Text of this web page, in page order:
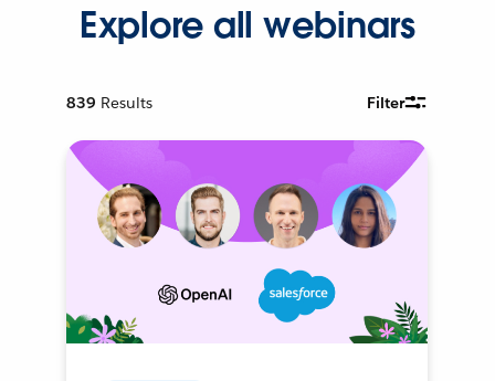
Explore all webinars
839 Results Filter